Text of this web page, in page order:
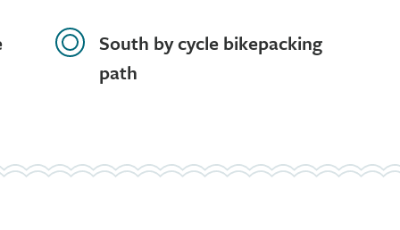
South by cycle bikepacking
path